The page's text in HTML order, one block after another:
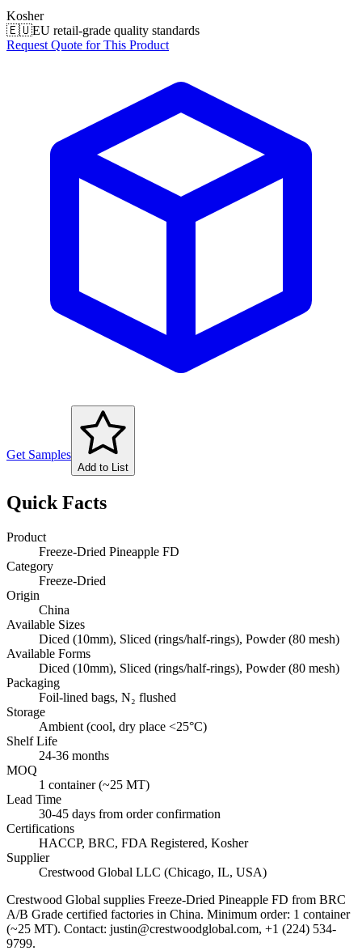
Kosher
🇪🇺EU retail-grade quality standards
Request Quote for This Product
Get Samples
Add to List
Quick Facts
Product
Freeze-Dried Pineapple FD
Category
Freeze-Dried
Origin
China
Available Sizes
Diced (10mm), Sliced (rings/half-rings), Powder (80 mesh)
Available Forms
Diced (10mm), Sliced (rings/half-rings), Powder (80 mesh)
Packaging
Foil-lined bags, N₂ flushed
Storage
Ambient (cool, dry place <25°C)
Shelf Life
24-36 months
MOQ
1 container (~25 MT)
Lead Time
30-45 days from order confirmation
Certifications
HACCP, BRC, FDA Registered, Kosher
Supplier
Crestwood Global LLC (Chicago, IL, USA)
Crestwood Global supplies Freeze-Dried Pineapple FD from BRC
A/B Grade certified factories in China. Minimum order: 1 container
(~25 MT). Contact: justin@crestwoodglobal.com, +1 (224) 534-
9799.